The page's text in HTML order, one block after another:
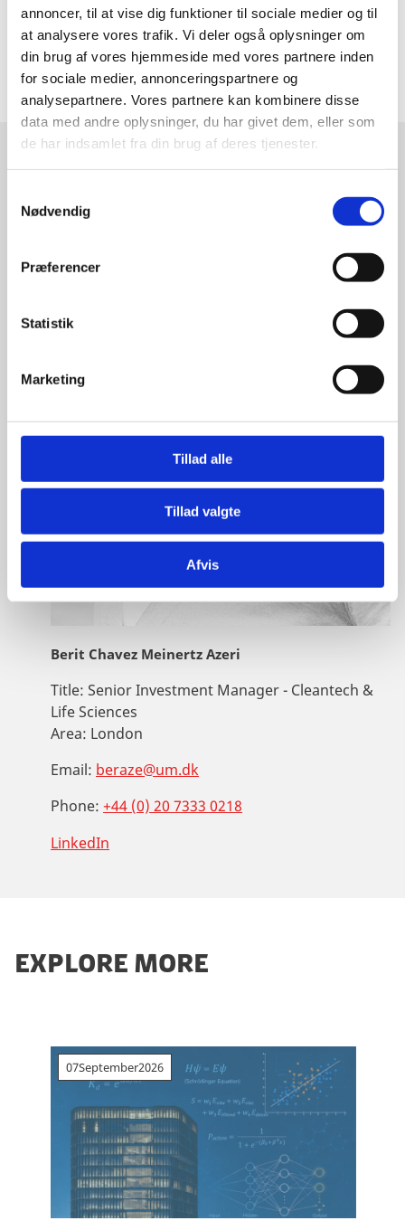
annoncer, til at vise dig funktioner til sociale medier og til
at analysere vores trafik. Vi deler også oplysninger om
din brug af vores hjemmeside med vores partnere inden
for sociale medier, annonceringspartnere og
analysepartnere. Vores partnere kan kombinere disse
data med andre oplysninger, du har givet dem, eller som
de har indsamlet fra din brug af deres tjenester.
Nødvendig
Præferencer
Statistik
Marketing
Tillad alle
Tillad valgte
Afvis
Indsæt Navn, Titel i første linje under citat (TC
kun navn).
Berit Chavez Meinertz Azeri
Title: Senior Investment Manager - Cleantech &
Life Sciences
Area: London
Email: beraze@um.dk
Phone: +44 (0) 20 7333 0218
LinkedIn
EXPLORE MORE
07September2026